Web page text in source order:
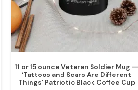
11 or 15 ounce Veteran Soldier Mug —
‘Tattoos and Scars Are Different
Things’ Patriotic Black Coffee Cup